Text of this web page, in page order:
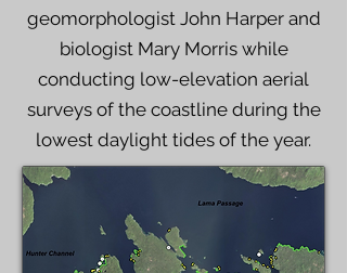
geomorphologist John Harper and
biologist Mary Morris while
conducting low-elevation aerial
surveys of the coastline during the
lowest daylight tides of the year.